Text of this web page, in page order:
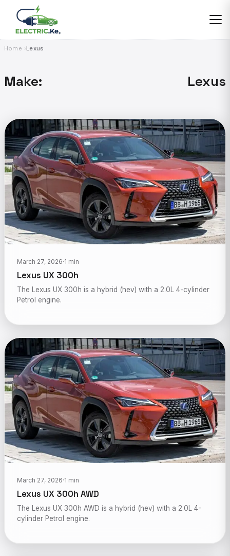
content
Home Lexus
Make: Lexus
March 27, 2026·1 min
Lexus UX 300h
The Lexus UX 300h is a hybrid (hev) with a 2.0L 4-cylinder
Petrol engine.
March 27, 2026·1 min
Lexus UX 300h AWD
The Lexus UX 300h AWD is a hybrid (hev) with a 2.0L 4-
cylinder Petrol engine.